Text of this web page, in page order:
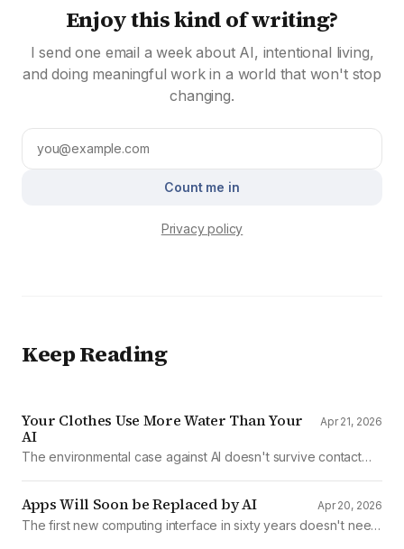
Enjoy this kind of writing?
I send one email a week about AI, intentional living,
and doing meaningful work in a world that won't stop
changing.
Count me in
Privacy policy
Keep Reading
Your Clothes Use More Water Than Your
AI
Apr 21, 2026
The environmental case against AI doesn't survive contact
Apps Will Soon be Replaced by AI Apr 20, 2026
The first new computing interface in sixty years doesn't need